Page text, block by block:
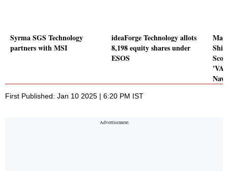
Syrma SGS Technology
partners with MSI
ideaForge Technology allots
8,198 equity shares under
ESOS
Navy
First Published: Jan 10 2025 | 6:20 PM IST